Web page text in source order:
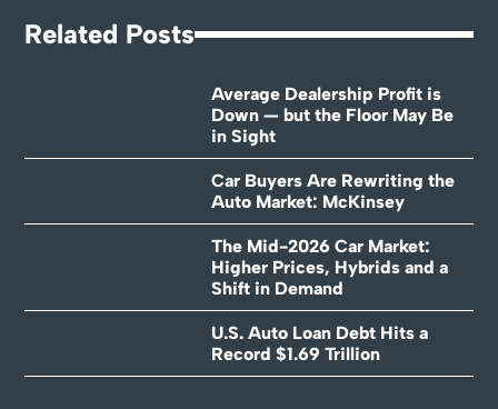
Related Posts
Average Dealership Profit is
Down — but the Floor May Be
in Sight
Car Buyers Are Rewriting the
Auto Market: McKinsey
The Mid-2026 Car Market:
Higher Prices, Hybrids and a
Shift in Demand
U.S. Auto Loan Debt Hits a
Record $1.69 Trillion